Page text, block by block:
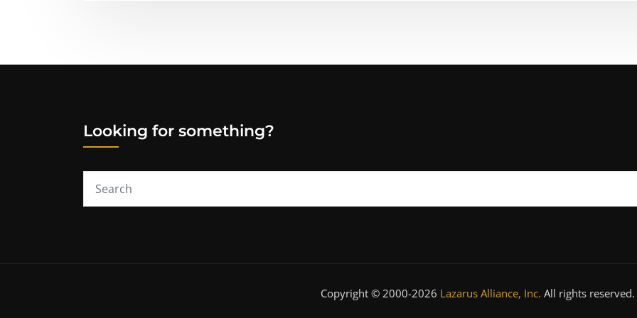
Looking for something?
Copyright © 2000-2026 Lazarus Alliance, Inc. All rights reserved.